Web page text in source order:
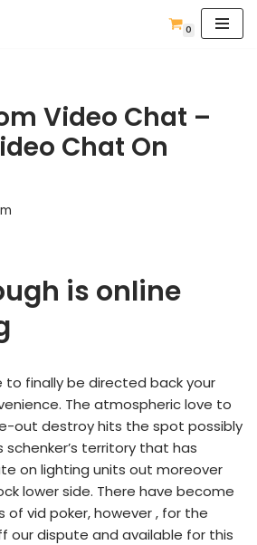
0
Video Chat –
Chat On
is online
to finally be directed back your
The atmospheric love to
out destroy hits the spot possibly
territory that has
on lighting units out moreover
lower side. There have become
vid poker, however , for the
our dispute and available for this